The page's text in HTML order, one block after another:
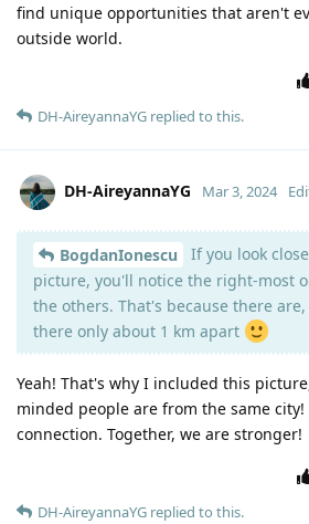
find unique opportunities that aren't
outside world.
DH-AireyannaYG replied to this.
DH-AireyannaYG Mar 3, 2024
BogdanIonescu
If you look
picture, you'll notice the right-most
the others. That's because there
there only about 1 km apart
Yeah! That's why I included this
minded people are from the same
connection. Together, we are stronger!
DH-AireyannaYG replied to this.